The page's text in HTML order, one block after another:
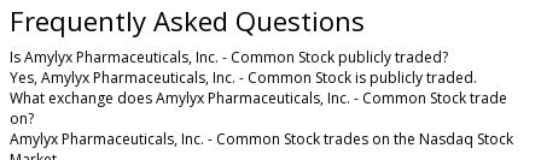
Frequently Asked Questions
Is Amylyx Pharmaceuticals, Inc. - Common Stock publicly traded?
Yes, Amylyx Pharmaceuticals, Inc. - Common Stock is publicly traded.
What exchange does Amylyx Pharmaceuticals, Inc. - Common Stock trade
on?
Amylyx Pharmaceuticals, Inc. - Common Stock trades on the Nasdaq Stock